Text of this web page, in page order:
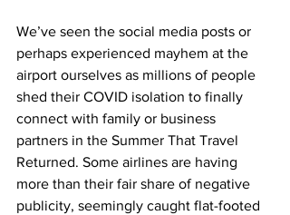
We’ve seen the social media posts or
perhaps experienced mayhem at the
airport ourselves as millions of people
shed their COVID isolation to finally
connect with family or business
partners in the Summer That Travel
Returned. Some airlines are having
more than their fair share of negative
publicity, seemingly caught flat-footed